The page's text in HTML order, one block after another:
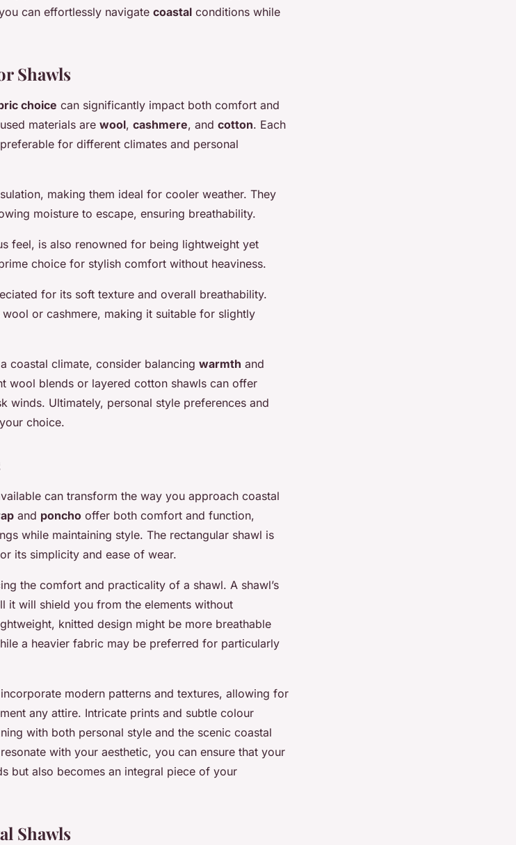
can effortlessly navigate coastal conditions while
Shawls
choice can significantly impact both comfort and
materials are wool, cashmere, and cotton. Each
for different climates and personal
making them ideal for cooler weather. They
moisture to escape, ensuring breathability.
feel, is also renowned for being lightweight yet
choice for stylish comfort without heaviness.
for its soft texture and overall breathability.
wool or cashmere, making it suitable for slightly
coastal climate, consider balancing warmth and
wool blends or layered cotton shawls can offer
winds. Ultimately, personal style preferences and
choice.
can transform the way you approach coastal
and poncho offer both comfort and function,
while maintaining style. The rectangular shawl is
its simplicity and ease of wear.
the comfort and practicality of a shawl. A shawl’s
it will shield you from the elements without
knitted design might be more breathable
a heavier fabric may be preferred for particularly
modern patterns and textures, allowing for
any attire. Intricate prints and subtle colour
with both personal style and the scenic coastal
with your aesthetic, you can ensure that your
but also becomes an integral piece of your
Shawls